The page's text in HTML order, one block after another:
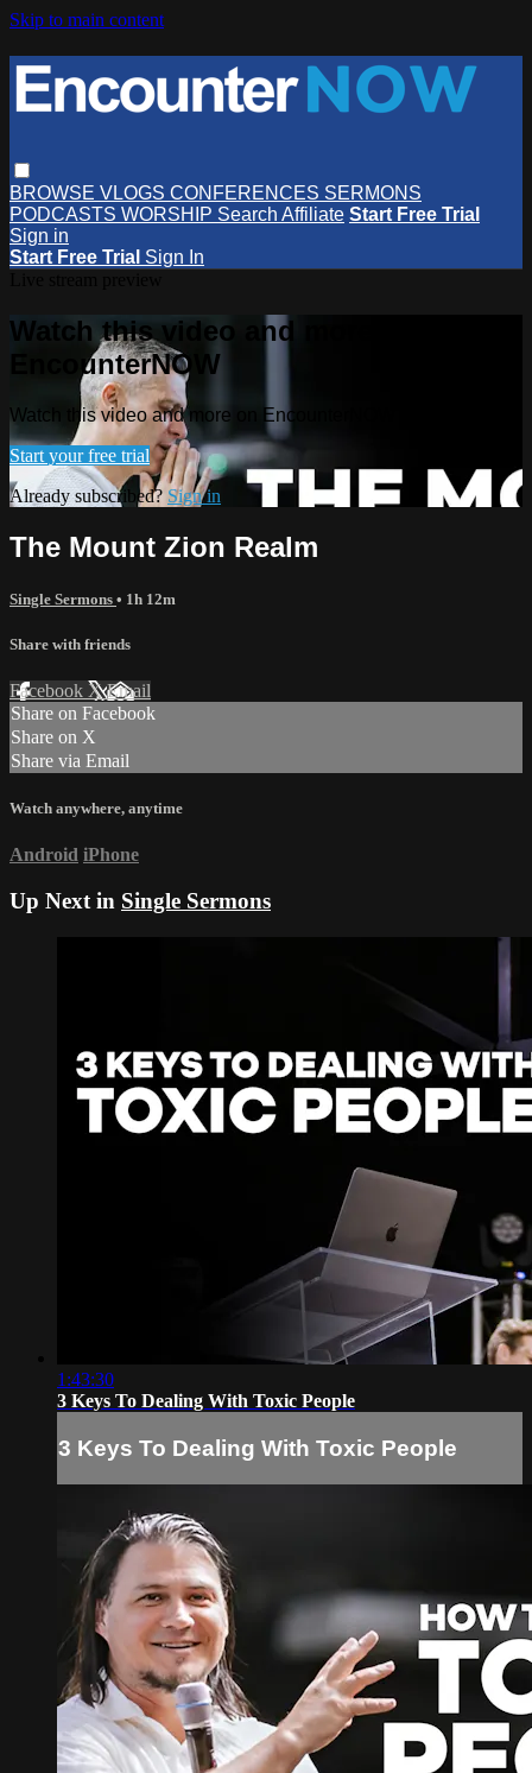
Skip to main content
BROWSE VLOGS CONFERENCES SERMONS
PODCASTS WORSHIP Search Affiliate Start Free Trial
Sign in
Start Free Trial Sign In
Watch this video and more on
EncounterNOW
Watch this video and more on EncounterNOW
Start your free trial
Already subscribed? Sign in
The Mount Zion Realm
Single Sermons • 1h 12m
Share with friends
Facebook XEmail
Share on Facebook
Share on X
Share via Email
Watch anywhere, anytime
Android iPhone
Up Next in Single Sermons
1:43:30
3 Keys To Dealing With Toxic People
3 Keys To Dealing With Toxic People